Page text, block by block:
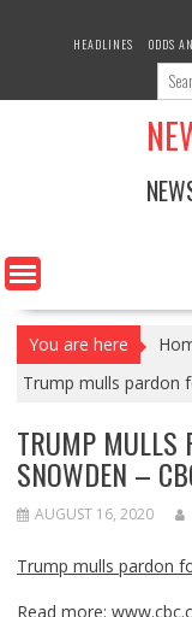
HEADLINES
ODDS
You are here
Trump mulls pardon
TRUMP MULLS
SNOWDEN –
AUGUST 16, 2020
Trump mulls pardon
Read more: